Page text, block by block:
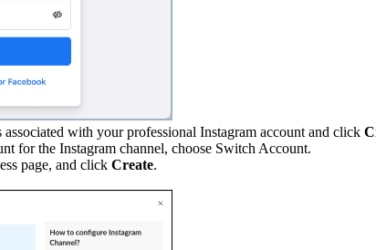
associated with your professional Instagram account and click
for the Instagram channel, choose Switch Account.
page, and click Create.